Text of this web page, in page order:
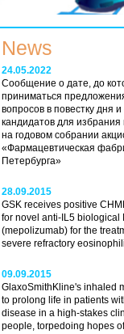
News
24.05.2022
Сообщение о дате, до
приниматься
вопросов в повестку дня
кандидатов для
на годовом собрании
«Фармацевтическая
Петербурга»
28.09.2015
GSK receives positive
for novel anti-IL5 biological
(mepolizumab) for the
severe refractory
09.09.2015
GlaxoSmithKline's inhaled
to prolong life in patients
disease in a high-stakes
people, torpedoing hopes